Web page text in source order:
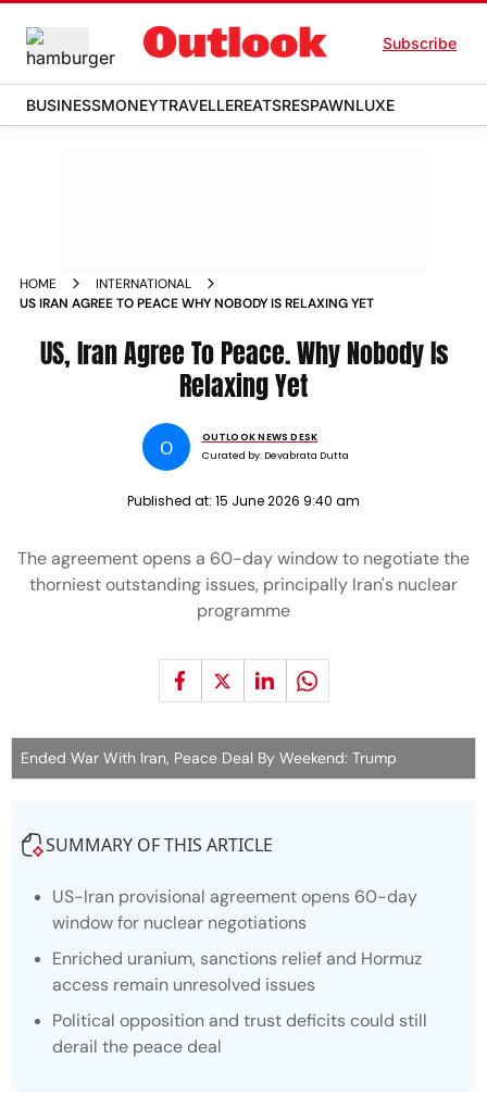
Subscribe
BUSINESSMONEYTRAVELLEREATSRESPAWNLUXE
HOME
INTERNATIONAL
US IRAN AGREE TO PEACE WHY NOBODY IS RELAXING YET
US, Iran Agree To Peace. Why Nobody Is
Relaxing Yet
O
OUTLOOK NEWS DESK
Curated by: Devabrata Dutta
Published at: 15 June 2026 9:40 am
The agreement opens a 60-day window to negotiate the
thorniest outstanding issues, principally Iran's nuclear
programme
Ended War With Iran, Peace Deal By Weekend: Trump
SUMMARY OF THIS ARTICLE
US-Iran provisional agreement opens 60-day
window for nuclear negotiations
Enriched uranium, sanctions relief and Hormuz
access remain unresolved issues
Political opposition and trust deficits could still
derail the peace deal